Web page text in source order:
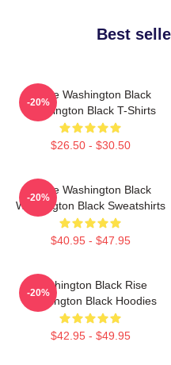
Best
Brave Washington Black
Washington Black T-Shirts
$26.50 - $30.50
-20%
Brave Washington Black
Washington Black Sweatshirts
$40.95 - $47.95
-20%
Washington Black Rise
Washington Black Hoodies
$42.95 - $49.95
-20%